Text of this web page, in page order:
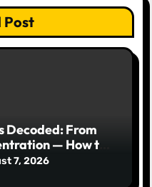
Post
Decoded: From
— How to
7, 2026